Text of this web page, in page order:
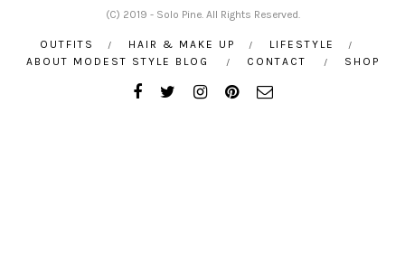
(C) 2019 - Solo Pine. All Rights Reserved.
OUTFITS HAIR & MAKE UP
LIFESTYLE
ABOUT MODEST STYLE BLOG
CONTACT SHOP